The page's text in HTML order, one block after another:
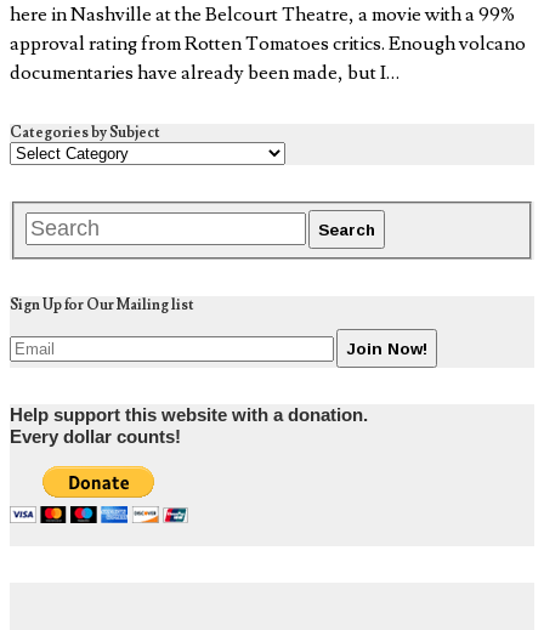
here in Nashville at the Belcourt Theatre, a movie with a 99%
approval rating from Rotten Tomatoes critics. Enough volcano
documentaries have already been made, but I…
Categories by Subject
Sign Up for Our Mailing list
Help support this website with a donation.
Every dollar counts!